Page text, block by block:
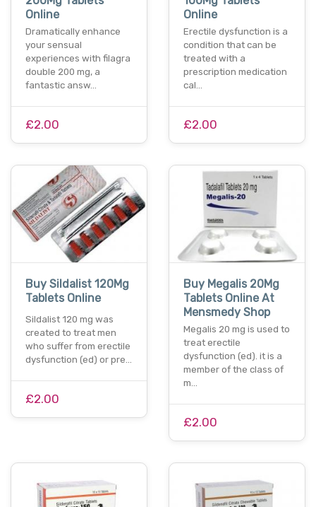
Online
Dramatically enhance
your sensual
experiences with filagra
double 200 mg, a
fantastic answ…
£2.00
Online
Erectile dysfunction is a
condition that can be
treated with a
prescription medication
cal…
£2.00
Buy Sildalist 120Mg
Tablets Online
Sildalist 120 mg was
created to treat men
who suffer from erectile
dysfunction (ed) or pre…
£2.00
Buy Megalis 20Mg
Tablets Online At
Mensmedy Shop
Megalis 20 mg is used to
treat erectile
dysfunction (ed). it is a
member of the class of
m…
£2.00